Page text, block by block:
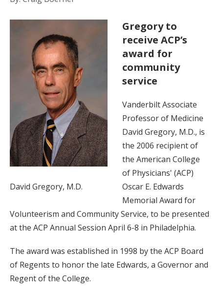
David Gregory, M.D.
Gregory to
receive ACP’s
award for
community
service
Vanderbilt Associate
Professor of Medicine
David Gregory, M.D., is
the 2006 recipient of
the American College
of Physicians' (ACP)
Oscar E. Edwards
Memorial Award for
Volunteerism and Community Service, to be presented
at the ACP Annual Session April 6-8 in Philadelphia.
The award was established in 1998 by the ACP Board
of Regents to honor the late Edwards, a Governor and
Regent of the College.